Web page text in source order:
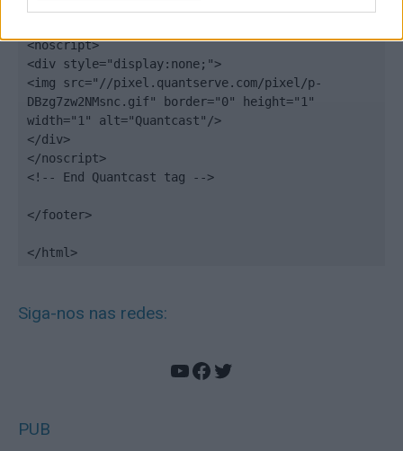
<noscript>
<div style="display:none;">
<img src="//pixel.quantserve.com/pixel/p-
DBzg7zw2NMsnc.gif" border="0" height="1"
width="1" alt="Quantcast"/>
</div>
</noscript>
<!-- End Quantcast tag -->
</footer>
</html>
Siga-nos nas redes:
YouTube
Facebook
Twitter
PUB